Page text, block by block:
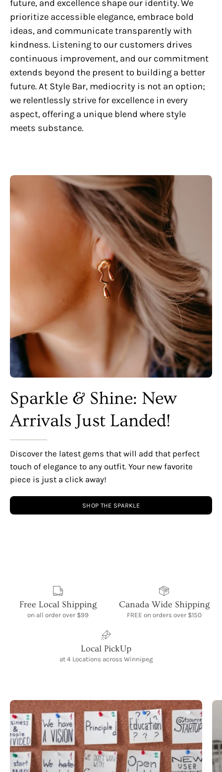
future, and excellence shape our identity. We
prioritize accessible elegance, embrace bold
ideas, and communicate transparently with
kindness. Listening to our customers drives
continuous improvement, and our commitment
extends beyond the present to building a better
future. At Style Bar, mediocrity is not an option;
we relentlessly strive for excellence in every
aspect, offering a unique blend where style
meets substance.
Sparkle & Shine: New
Arrivals Just Landed!
Discover the latest gems that will add that perfect
touch of elegance to any outfit. Your new favorite
piece is just a click away!
SHOP THE SPARKLE
Free Local Shipping
on all order over $99
Canada Wide Shipping
FREE on orders over $150
Local PickUp
at 4 Locations across Winnipeg